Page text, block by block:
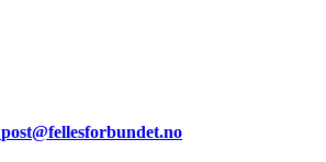
post@fellesforbundet.no